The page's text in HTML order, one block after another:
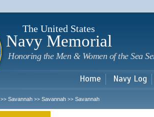
The United States
Navy Memorial
Honoring the Men & Women of the Sea
Home Navy Log
>> Savannah >> Savannah >> Savannah